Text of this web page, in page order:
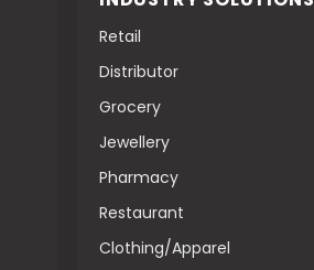
Retail
Distributor
Grocery
Jewellery
Pharmacy
Restaurant
Clothing/Apparel